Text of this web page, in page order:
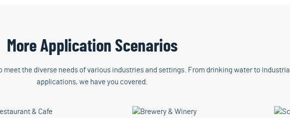
More Application Scenarios
meet the diverse needs of various industries and settings. From drinking water to industrial
applications, we have you covered.